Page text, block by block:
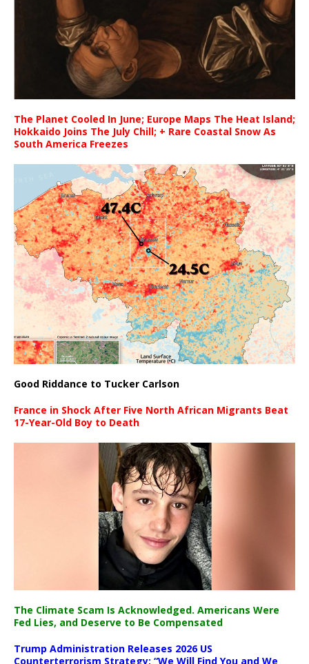
The Planet Cooled In June; Europe Maps The Heat Island;
Hokkaido Joins The July Chill; + Rare Coastal Snow As
South America Freezes
Good Riddance to Tucker Carlson
France in Shock After Five North African Migrants Beat
17-Year-Old Boy to Death
The Climate Scam Is Acknowledged. Americans Were
Fed Lies, and Deserve to Be Compensated
Trump Administration Releases 2026 US
Counterterrorism Strategy: “We Will Find You and We